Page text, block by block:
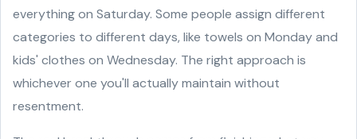
everything on Saturday. Some people assign different
categories to different days, like towels on Monday and
kids' clothes on Wednesday. The right approach is
whichever one you'll actually maintain without
resentment.